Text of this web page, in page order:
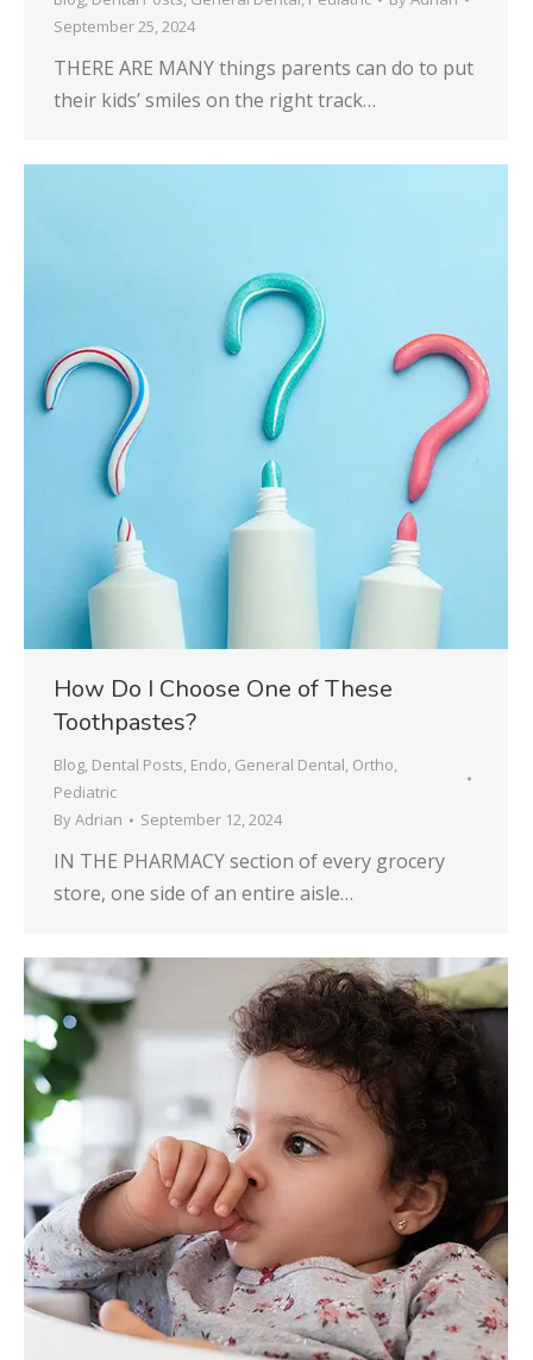
September 25, 2024
THERE ARE MANY things parents can do to put
their kids’ smiles on the right track…
How Do I Choose One of These
Toothpastes?
Blog, Dental Posts, Endo, General Dental, Ortho,
Pediatric
ByAdrian September 12, 2024
IN THE PHARMACY section of every grocery
store, one side of an entire aisle…